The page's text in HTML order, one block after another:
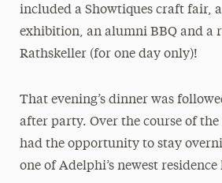
included a Showtiques craft fair,
exhibition, an alumni BBQ and a
Rathskeller (for one day only)!
That evening’s dinner was
after party. Over the course of
had the opportunity to stay
one of Adelphi’s newest residence